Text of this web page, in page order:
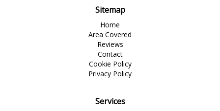
Sitemap
Home
Area Covered
Reviews
Contact
Cookie Policy
Privacy Policy
Services